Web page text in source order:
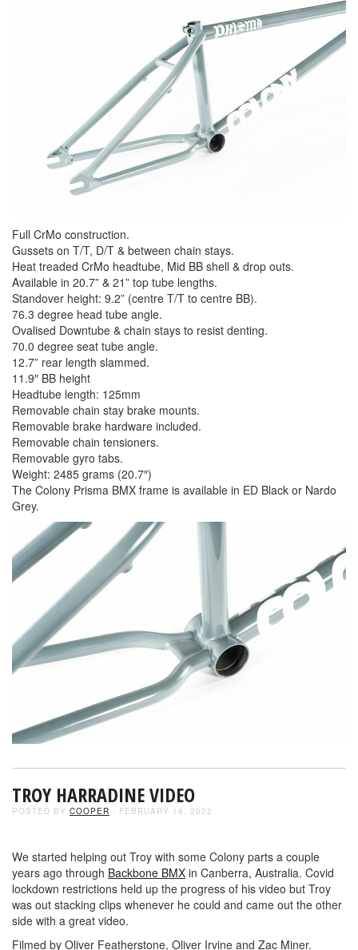
Full CrMo construction.
Gussets on T/T, D/T & between chain stays.
Heat treaded CrMo headtube, Mid BB shell & drop outs.
Available in 20.7” & 21” top tube lengths.
Standover height: 9.2” (centre T/T to centre BB).
76.3 degree head tube angle.
Ovalised Downtube & chain stays to resist denting.
70.0 degree seat tube angle.
12.7” rear length slammed.
11.9″ BB height
Headtube length: 125mm
Removable chain stay brake mounts.
Removable brake hardware included.
Removable chain tensioners.
Removable gyro tabs.
Weight: 2485 grams (20.7″)
The Colony Prisma BMX frame is available in ED Black or Nardo
Grey.
TROY HARRADINE VIDEO
POSTED BY COOPER - FEBRUARY 16, 2022
We started helping out Troy with some Colony parts a couple
years ago through Backbone BMX in Canberra, Australia. Covid
lockdown restrictions held up the progress of his video but Troy
was out stacking clips whenever he could and came out the other
side with a great video.
Filmed by Oliver Featherstone, Oliver Irvine and Zac Miner.